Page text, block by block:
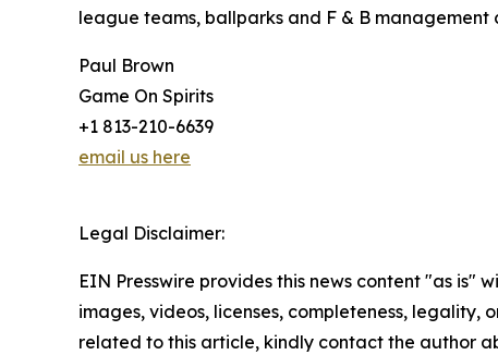
league teams, ballparks and F & B management
Paul Brown
Game On Spirits
+1 813-210-6639
email us here
Legal Disclaimer:
EIN Presswire provides this news content "as
images, videos, licenses, completeness,
related to this article, kindly contact the author